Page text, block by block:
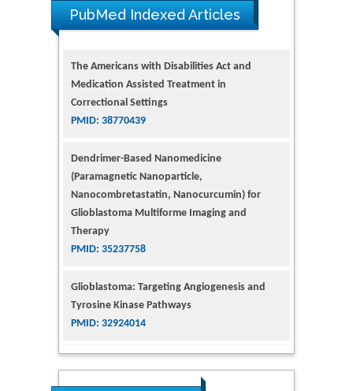
PubMed Indexed Articles
Medication Assisted Treatment in
Correctional Settings
PMID: 38770439
(Paramagnetic Nanoparticle,
Nanocombretastatin, Nanocurcumin) for
Glioblastoma Multiforme Imaging and
Therapy
PMID: 35237758
Tyrosine Kinase Pathways
PMID: 32924014
Intervention for Vulnerable Populations